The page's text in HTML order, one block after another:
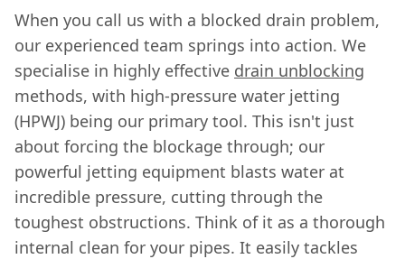
When you call us with a blocked drain problem,
our experienced team springs into action. We
specialise in highly effective drain unblocking
methods, with high-pressure water jetting
(HPWJ) being our primary tool. This isn't just
about forcing the blockage through; our
powerful jetting equipment blasts water at
incredible pressure, cutting through the
toughest obstructions. Think of it as a thorough
internal clean for your pipes. It easily tackles